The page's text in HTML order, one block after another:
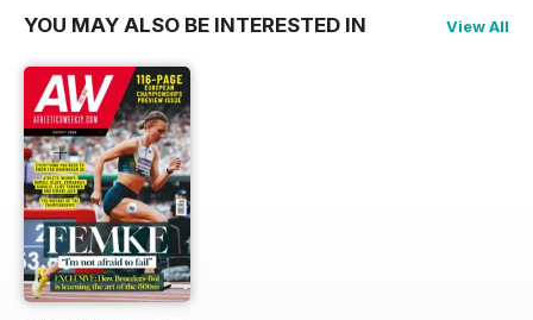
YOU MAY ALSO BE INTERESTED IN View All